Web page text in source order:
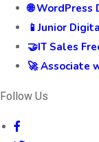
🌐 WordPress
📱Junior
🤝IT Sales
🚀 Associate
Follow Us